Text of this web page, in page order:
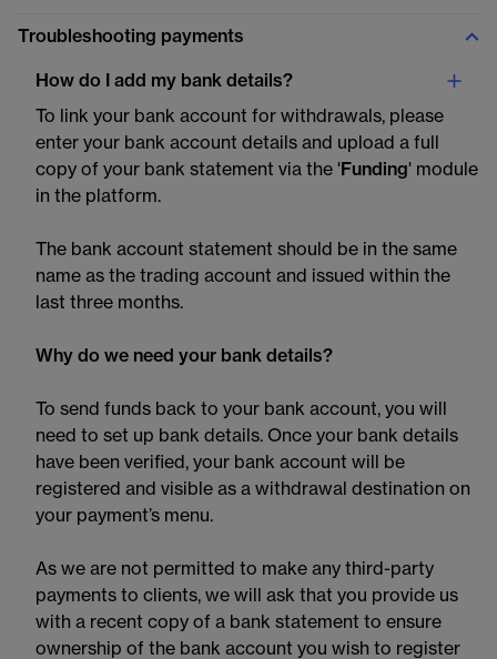
Troubleshooting payments
How do I add my bank details?
To link your bank account for withdrawals, please
enter your bank account details and upload a full
copy of your bank statement via the 'Funding' module
in the platform.
The bank account statement should be in the same
name as the trading account and issued within the
last three months.
Why do we need your bank details?
To send funds back to your bank account, you will
need to set up bank details. Once your bank details
have been verified, your bank account will be
registered and visible as a withdrawal destination on
your payment’s menu.
As we are not permitted to make any third-party
payments to clients, we will ask that you provide us
with a recent copy of a bank statement to ensure
ownership of the bank account you wish to register